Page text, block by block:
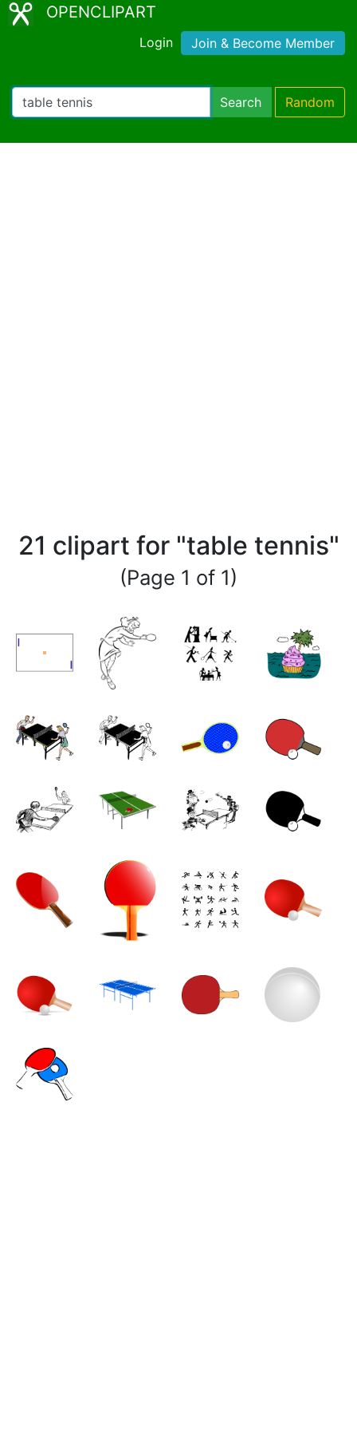
OPENCLIPART
Login Join & Become Member
Search Random
21 clipart for "table tennis"
(Page 1 of 1)